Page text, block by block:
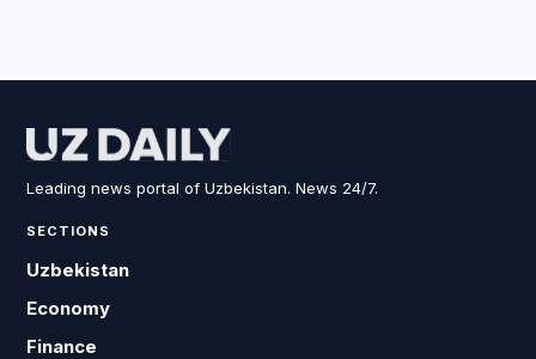
Leading news portal of Uzbekistan. News 24/7.
SECTIONS
Uzbekistan
Economy
Finance